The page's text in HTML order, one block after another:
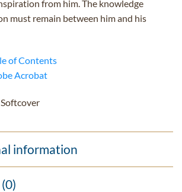
from him. The knowledge
must remain between him and his
of Contents
Acrobat
information